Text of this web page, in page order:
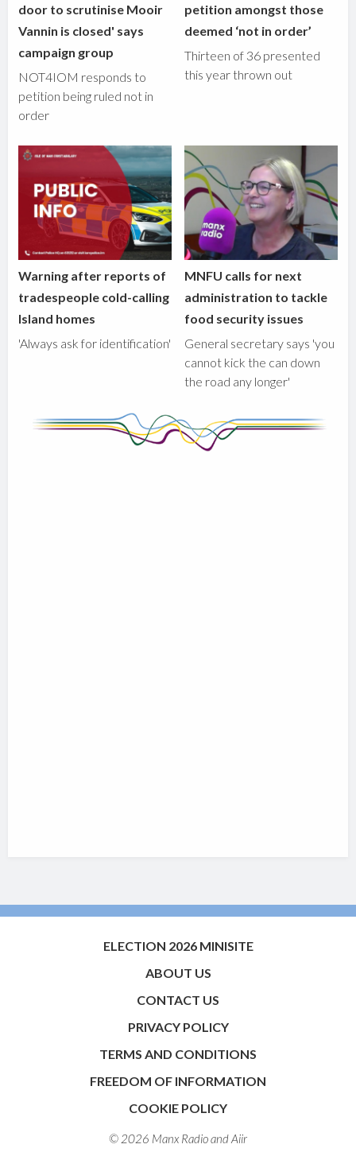
door to scrutinise Mooir
Vannin is closed' says
campaign group
NOT4IOM responds to
petition being ruled not in
order
petition amongst those
deemed ‘not in order’
Thirteen of 36 presented
this year thrown out
Warning after reports of
tradespeople cold-calling
Island homes
'Always ask for identification'
MNFU calls for next
administration to tackle
food security issues
General secretary says 'you
cannot kick the can down
the road any longer'
ELECTION 2026 MINISITE
ABOUT US
CONTACT US
PRIVACY POLICY
TERMS AND CONDITIONS
FREEDOM OF INFORMATION
COOKIE POLICY
© 2026 Manx Radio andAiir